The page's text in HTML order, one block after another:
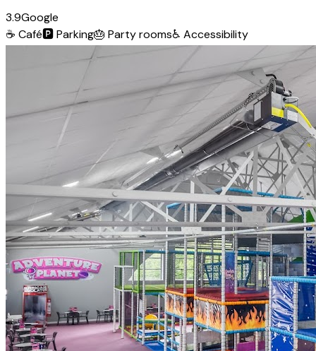
3.9Google
☕ Café🅿️Parking🎂 Party rooms♿ Accessibility